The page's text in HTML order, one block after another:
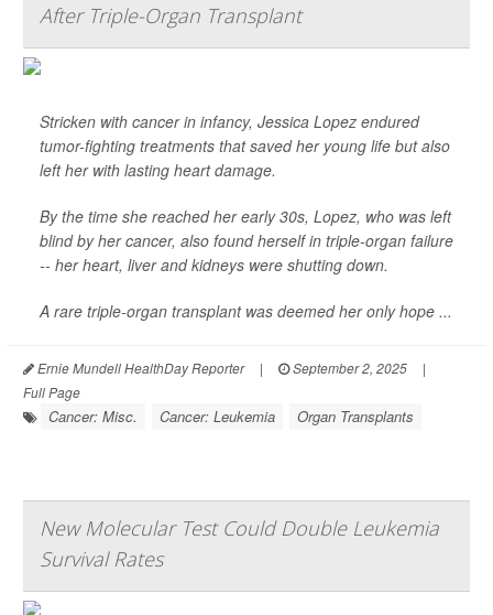
After Triple-Organ Transplant
Stricken with cancer in infancy, Jessica Lopez endured
tumor-fighting treatments that saved her young life but also
left her with lasting heart damage.
By the time she reached her early 30s, Lopez, who was left
blind by her cancer, also found herself in triple-organ failure
-- her heart, liver and kidneys were shutting down.
A rare triple-organ transplant was deemed her only hope ...
Ernie Mundell HealthDay Reporter | September 2, 2025
|
Full Page
Cancer: Misc. Cancer: Leukemia Organ Transplants
New Molecular Test Could Double Leukemia
Survival Rates